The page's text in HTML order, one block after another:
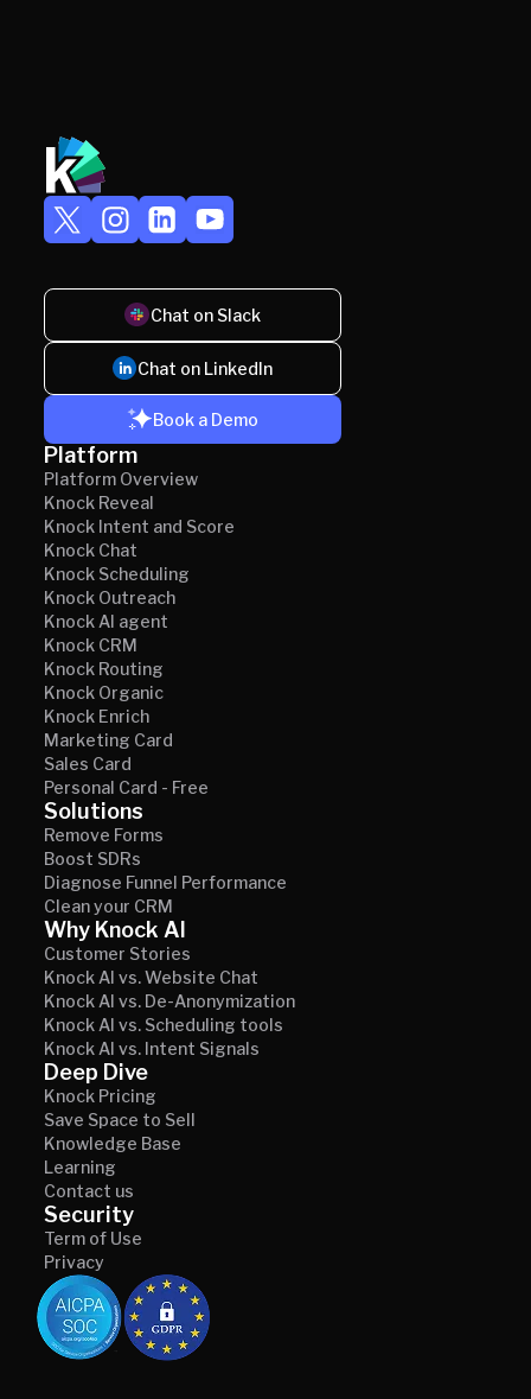
Chat on Slack
Chat on LinkedIn
Book a Demo
Platform
Platform Overview
Knock Reveal
Knock Intent and Score
Knock Chat
Knock Scheduling
Knock Outreach
Knock AI agent
Knock CRM
Knock Routing
Knock Organic
Knock Enrich
Marketing Card
Sales Card
Personal Card - Free
Solutions
Remove Forms
Boost SDRs
Diagnose Funnel Performance
Clean your CRM
Why Knock AI
Customer Stories
Knock AI vs. Website Chat
Knock AI vs. De-Anonymization
Knock AI vs. Scheduling tools
Knock AI vs. Intent Signals
Deep Dive
Knock Pricing
Save Space to Sell
Knowledge Base
Learning
Contact us
Security
Term of Use
Privacy